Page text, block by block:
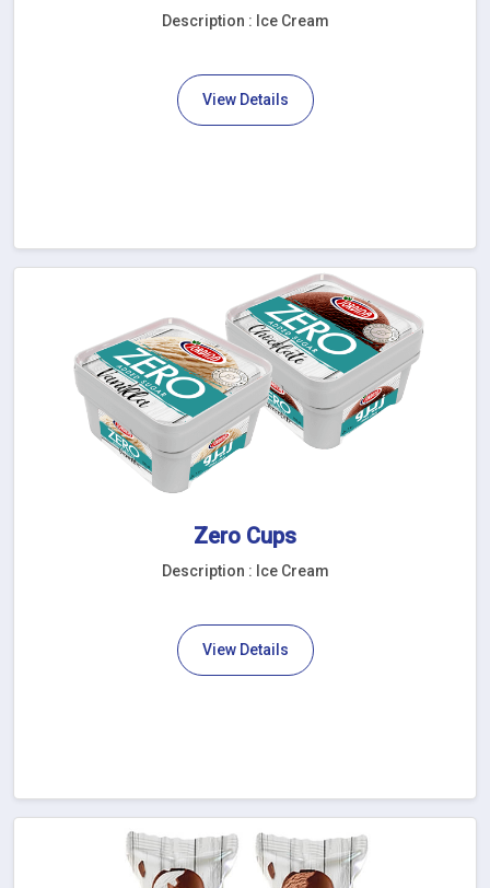
Description : Ice Cream
View Details
Zero Cups
Description : Ice Cream
View Details